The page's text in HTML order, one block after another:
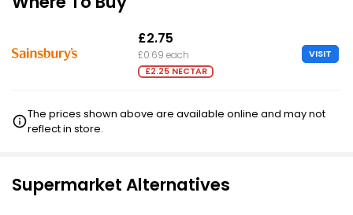
£2.75
£0.69 each
£2.25 NECTAR
VISIT
The prices shown above are available online and may not
reflect in store.
Supermarket Alternatives